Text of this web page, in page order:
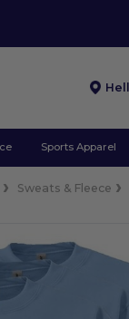
Sports Apparel
Sweats & Fleece